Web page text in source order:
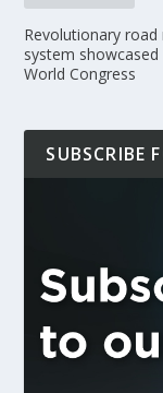
Revolutionary road
system showcased
World Congress
SUBSCRIBE